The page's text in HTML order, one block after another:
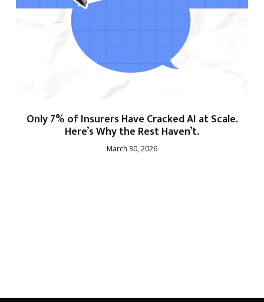
Only 7% of Insurers Have Cracked AI at Scale.
Here’s Why the Rest Haven’t.
March 30, 2026